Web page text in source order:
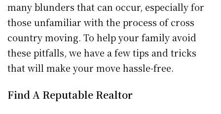
many blunders that can occur, especially for
those unfamiliar with the process of cross
country moving. To help your family avoid
these pitfalls, we have a few tips and tricks
that will make your move hassle-free.
Find A Reputable Realtor